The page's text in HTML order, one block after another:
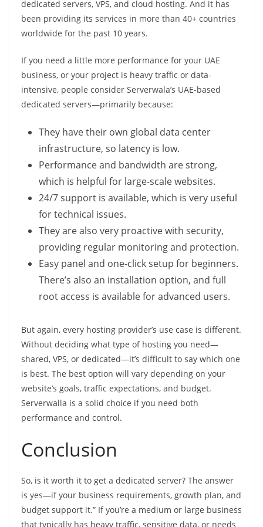
dedicated servers, VPS, and cloud hosting. And it has
been providing its services in more than 40+ countries
worldwide for the past 10 years.
If you need a little more performance for your UAE
business, or your project is heavy traffic or data-
intensive, people consider Serverwala’s UAE-based
dedicated servers—primarily because:
They have their own global data center
infrastructure, so latency is low.
Performance and bandwidth are strong,
which is helpful for large-scale websites.
24/7 support is available, which is very useful
for technical issues.
They are also very proactive with security,
providing regular monitoring and protection.
Easy panel and one-click setup for beginners.
There’s also an installation option, and full
root access is available for advanced users.
But again, every hosting provider’s use case is different.
Without deciding what type of hosting you need—
shared, VPS, or dedicated—it’s difficult to say which one
is best. The best option will vary depending on your
website’s goals, traffic expectations, and budget.
Serverwalla is a solid choice if you need both
performance and control.
Conclusion
So, is it worth it to get a dedicated server? The answer
is yes—if your business requirements, growth plan, and
budget support it.” If you’re a medium or large business
that typically has heavy traffic, sensitive data, or needs